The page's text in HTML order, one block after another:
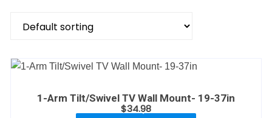
1-Arm Tilt/Swivel TV Wall Mount- 19-37in
$34.98